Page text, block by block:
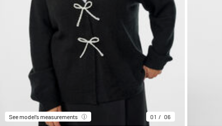
See model’s measurements 01 06